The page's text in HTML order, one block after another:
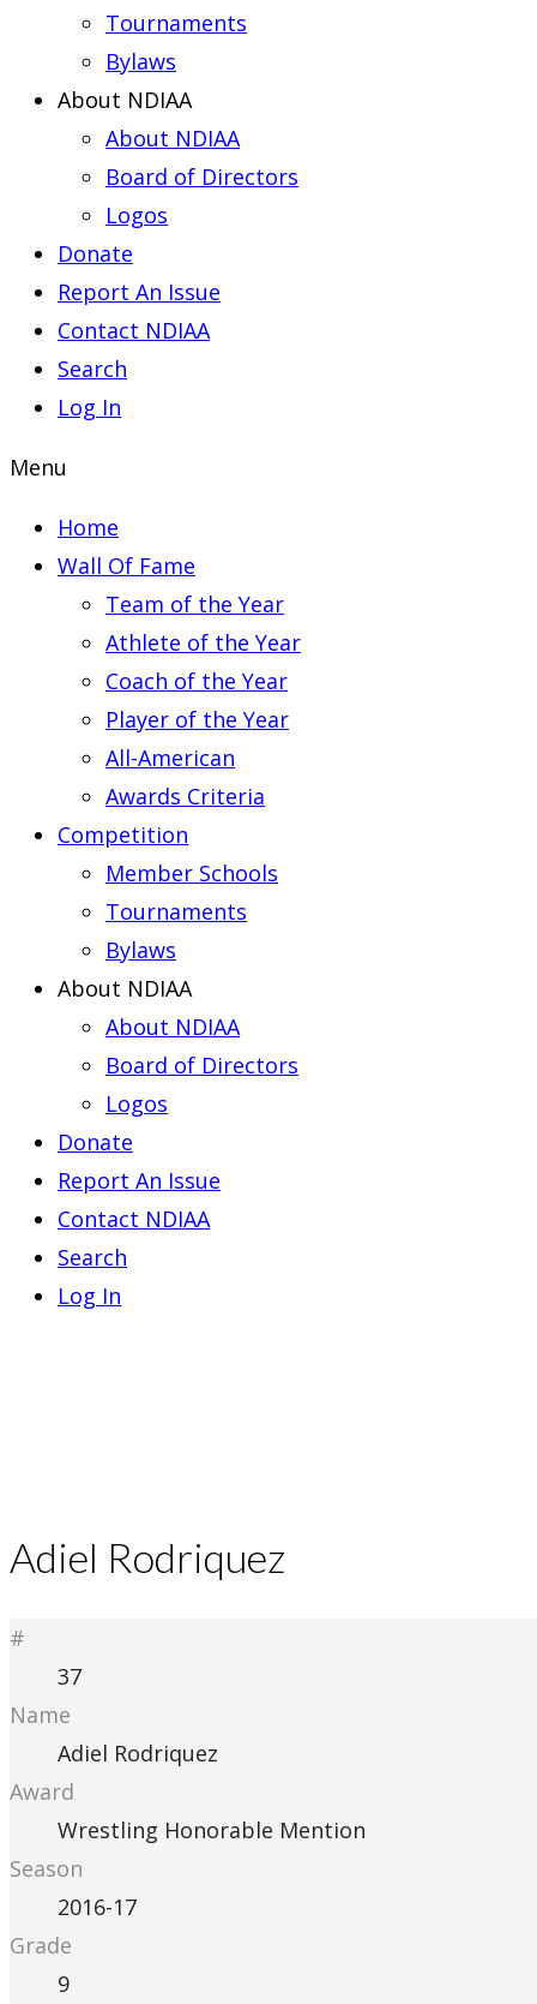
Tournaments
Bylaws
About NDIAA
About NDIAA
Board of Directors
Logos
Donate
Report An Issue
Contact NDIAA
Search
Log In
Menu
Home
Wall Of Fame
Team of the Year
Athlete of the Year
Coach of the Year
Player of the Year
All-American
Awards Criteria
Competition
Member Schools
Tournaments
Bylaws
About NDIAA
About NDIAA
Board of Directors
Logos
Donate
Report An Issue
Contact NDIAA
Search
Log In
Adiel Rodriquez
#
37
Name
Adiel Rodriquez
Award
Wrestling Honorable Mention
Season
2016-17
Grade
9